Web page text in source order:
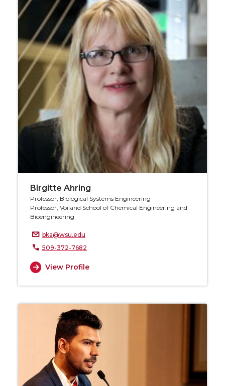
Birgitte Ahring
Professor, Biological Systems Engineering
Professor, Voiland School of Chemical Engineering and
Bioengineering
bka@wsu.edu
509-372-7682
View Profile